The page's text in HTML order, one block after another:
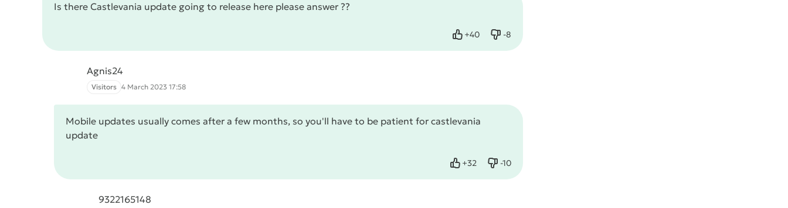
Is there Castlevania update going to release here please answer ??
+40
Like -8
Dislike
Agnis24
Visitors 4 March 2023 17:58
Mobile updates usually comes after a few months, so you'll have to be patient for castlevania
update
+32
Like -10
Dislike
9322165148